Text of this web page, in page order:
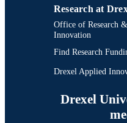
Research at
Office of Research &
Innovation
Find Research
Drexel Applied
Drexel